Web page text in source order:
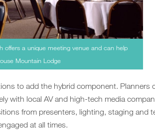
offers a unique meeting venue and can help
Mountain Lodge
to add the hybrid component. Planners
with local AV and high-tech media
from presenters, lighting, staging and
at all times.